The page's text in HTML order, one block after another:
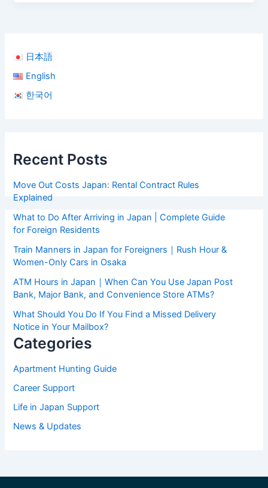
日本語
English
한국어
Recent Posts
Move Out Costs Japan: Rental Contract Rules
Explained
What to Do After Arriving in Japan | Complete Guide
for Foreign Residents
Train Manners in Japan for Foreigners｜Rush Hour &
Women-Only Cars in Osaka
ATM Hours in Japan｜When Can You Use Japan Post
Bank, Major Bank, and Convenience Store ATMs?
What Should You Do If You Find a Missed Delivery
Notice in Your Mailbox?
Categories
Apartment Hunting Guide
Career Support
Life in Japan Support
News & Updates